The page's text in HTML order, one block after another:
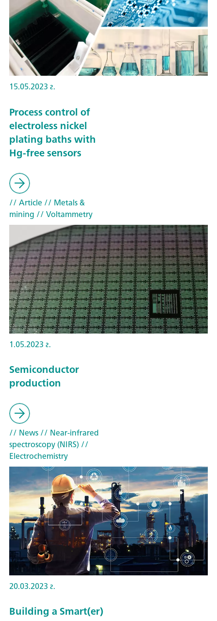
15.05.2023 г.
Process control of
electroless nickel
plating baths with
Hg-free sensors
// Article// Metals &
mining // Voltammetry
1.05.2023 г.
Semiconductor
production
// News// Near-infrared
spectroscopy (NIRS)//
Electrochemistry
20.03.2023 г.
Building a Smart(er)